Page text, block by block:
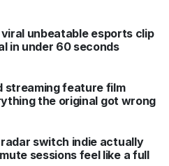
unbeatable esports clip
in under 60 seconds
streaming feature film
the original got wrong
switch indie actually
sessions feel like a full